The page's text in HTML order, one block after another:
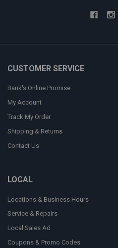
CUSTOMER SERVICE
Bank's Online Promise
My Account
Track My Order
Shipping & Returns
Contact Us
LOCAL
Locations & Business Hours
Service & Repairs
Local Sales Ad
Coupons & Promo Codes